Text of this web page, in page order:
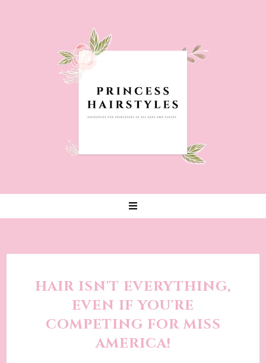
HAIR ISN'T EVERYTHING,
EVEN IF YOU'RE
COMPETING FOR MISS
AMERICA!